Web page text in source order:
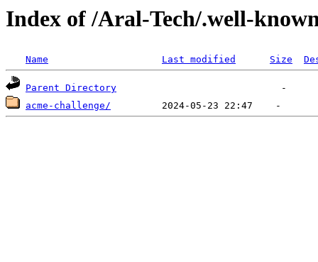
Index of /Aral-Tech/.well-
Name Last modified Size
Parent Directory
acme-challenge/